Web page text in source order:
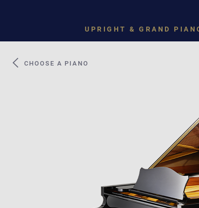
UPRIGHT & GRAND
CHOOSE A PIANO